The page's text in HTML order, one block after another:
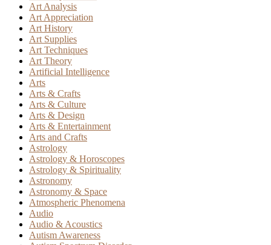
Art Analysis
Art Appreciation
Art History
Art Supplies
Art Techniques
Art Theory
Artificial Intelligence
Arts
Arts & Crafts
Arts & Culture
Arts & Design
Arts & Entertainment
Arts and Crafts
Astrology
Astrology & Horoscopes
Astrology & Spirituality
Astronomy
Astronomy & Space
Atmospheric Phenomena
Audio
Audio & Acoustics
Autism Awareness